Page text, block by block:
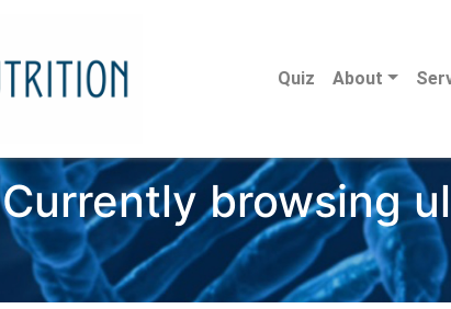
Quiz About
Currently browsing